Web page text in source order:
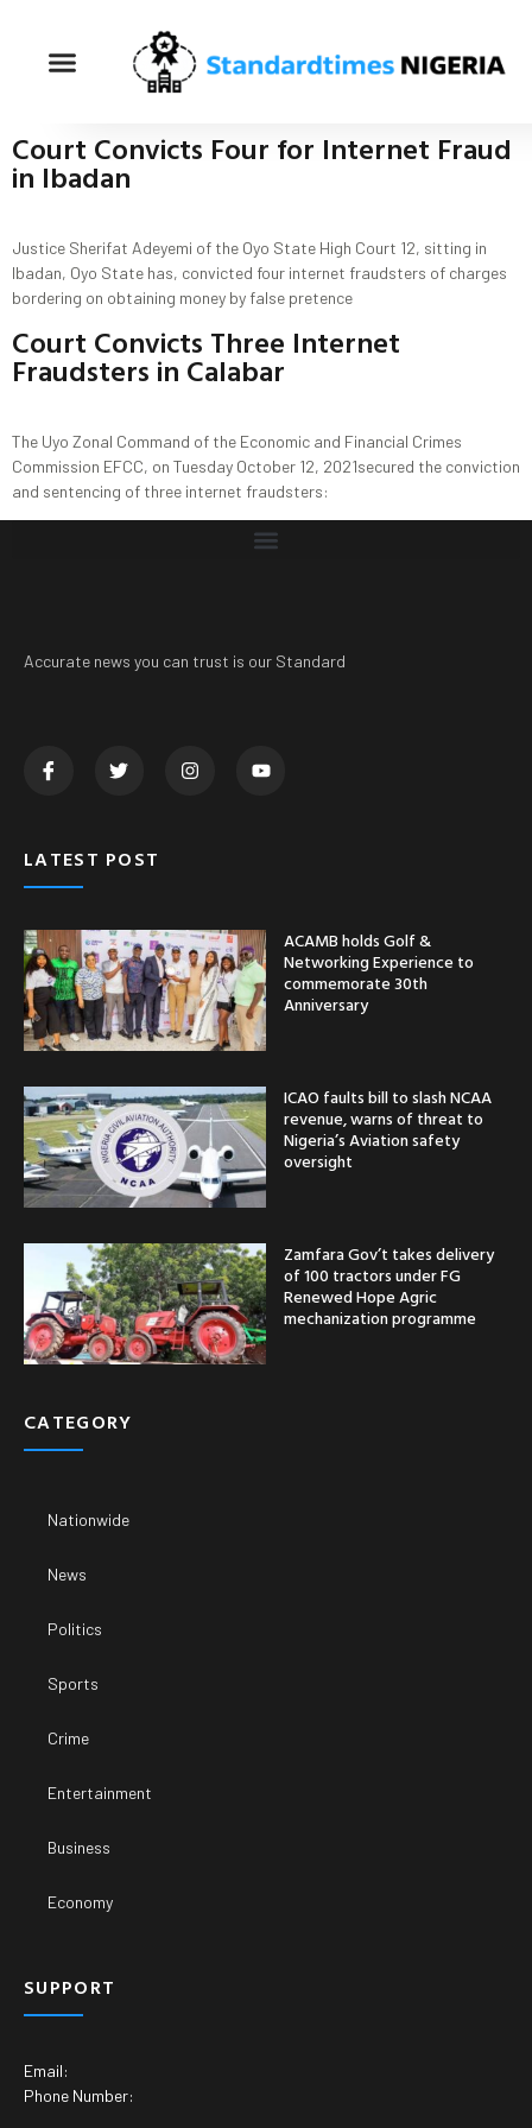
Court Convicts Four for Internet Fraud
in Ibadan
Justice Sherifat Adeyemi of the Oyo State High Court 12, sitting in
Ibadan, Oyo State has, convicted four internet fraudsters of charges
bordering on obtaining money by false pretence
Court Convicts Three Internet
Fraudsters in Calabar
The Uyo Zonal Command of the Economic and Financial Crimes
Commission EFCC, on Tuesday October 12, 2021secured the conviction
and sentencing of three internet fraudsters:
Accurate news you can trust is our Standard
LATEST POST
ACAMB holds Golf &
Networking Experience to
commemorate 30th
Anniversary
ICAO faults bill to slash NCAA
revenue, warns of threat to
Nigeria’s Aviation safety
oversight
Zamfara Gov’t takes delivery
of 100 tractors under FG
Renewed Hope Agric
mechanization programme
CATEGORY
Nationwide
News
Politics
Sports
Crime
Entertainment
Business
Economy
SUPPORT
Email:
Phone Number: